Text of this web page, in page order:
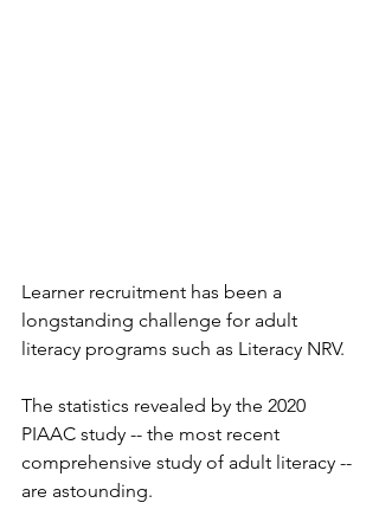
Learner recruitment has been a
longstanding challenge for adult
literacy programs such as Literacy NRV.
The statistics revealed by the 2020
PIAAC study -- the most recent
comprehensive study of adult literacy --
are astounding.